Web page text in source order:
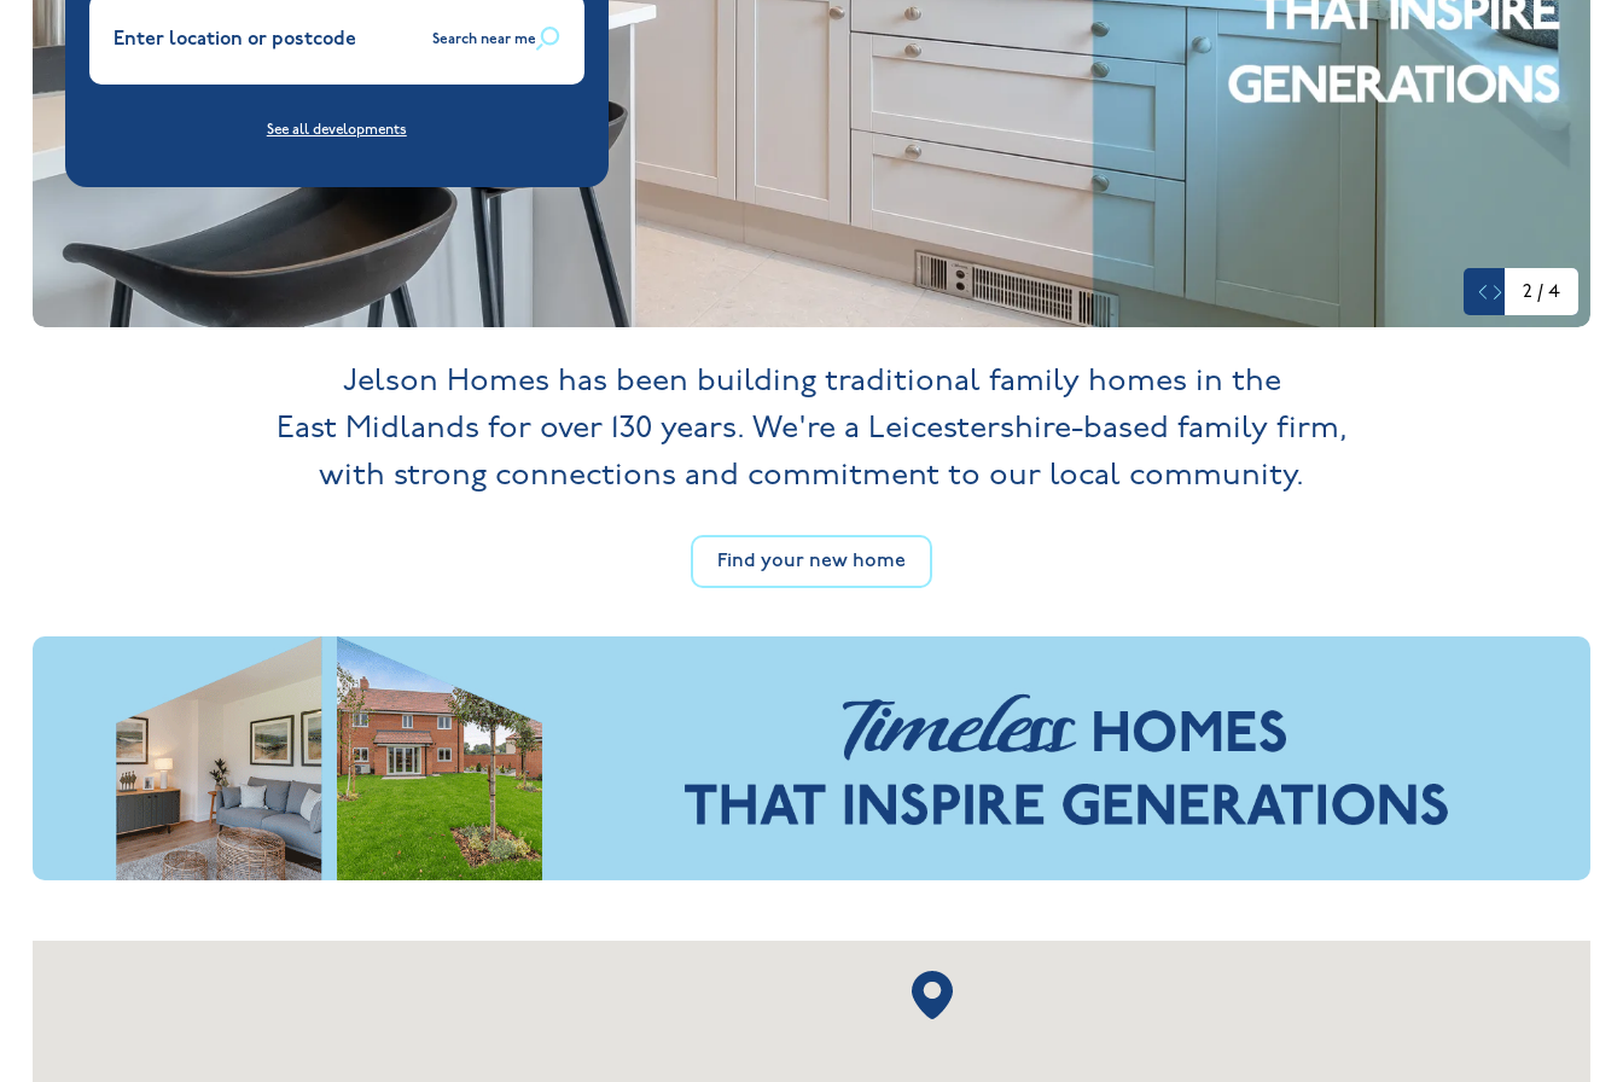
2 /4
Search near me
See all developments
Jelson Homes has been building traditional family homes in the
East Midlands for over 130 years. We're a Leicestershire-based family firm,
with strong connections and commitment to our local community.
Find your new home